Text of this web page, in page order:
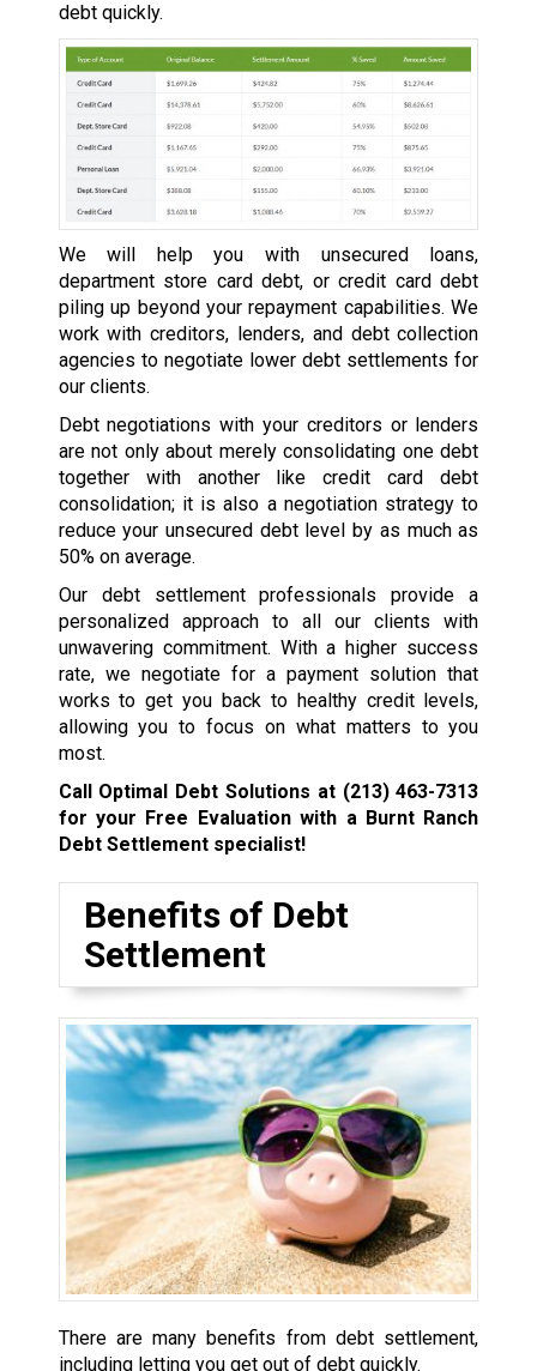
debt quickly.
We will help you with unsecured loans,
department store card debt, or credit card debt
piling up beyond your repayment capabilities. We
work with creditors, lenders, and debt collection
agencies to negotiate lower debt settlements for
our clients.
Debt negotiations with your creditors or lenders
are not only about merely consolidating one debt
together with another like credit card debt
consolidation; it is also a negotiation strategy to
reduce your unsecured debt level by as much as
50% on average.
Our debt settlement professionals provide a
personalized approach to all our clients with
unwavering commitment. With a higher success
rate, we negotiate for a payment solution that
works to get you back to healthy credit levels,
allowing you to focus on what matters to you
most.
Call Optimal Debt Solutions at (213) 463-7313
for your Free Evaluation with a Burnt Ranch
Debt Settlement specialist!
Benefits of Debt
Settlement
There are many benefits from debt settlement,
including letting you get out of debt quickly.